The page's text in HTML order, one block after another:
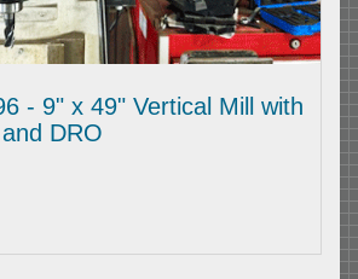
- 9" x 49" Vertical Mill with
DRO